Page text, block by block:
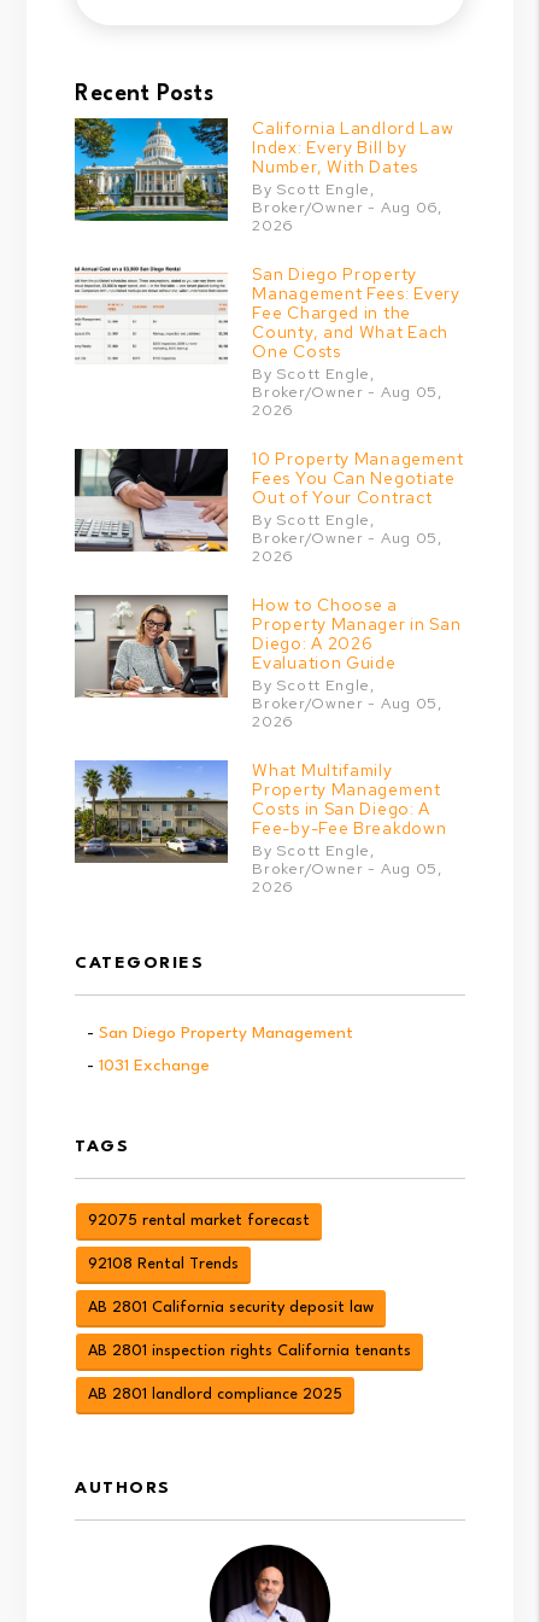
Recent Posts
California Landlord Law
Index: Every Bill by
Number, With Dates
By Scott Engle,
Broker/Owner - Aug 06,
2026
San Diego Property
Management Fees: Every
Fee Charged in the
County, and What Each
One Costs
By Scott Engle,
Broker/Owner - Aug 05,
2026
10 Property Management
Fees You Can Negotiate
Out of Your Contract
By Scott Engle,
Broker/Owner - Aug 05,
2026
How to Choose a
Property Manager in San
Diego: A 2026
Evaluation Guide
By Scott Engle,
Broker/Owner - Aug 05,
2026
What Multifamily
Property Management
Costs in San Diego: A
Fee-by-Fee Breakdown
By Scott Engle,
Broker/Owner - Aug 05,
2026
CATEGORIES
San Diego Property Management
1031 Exchange
TAGS
92075 rental market forecast
92108 Rental Trends
AB 2801 California security deposit law
AB 2801 inspection rights California tenants
AB 2801 landlord compliance 2025
AUTHORS